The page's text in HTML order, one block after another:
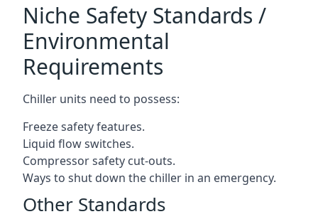
Niche Safety Standards /
Environmental
Requirements
Chiller units need to possess:
Freeze safety features.
Liquid flow switches.
Compressor safety cut-outs.
Ways to shut down the chiller in an emergency.
Other Standards